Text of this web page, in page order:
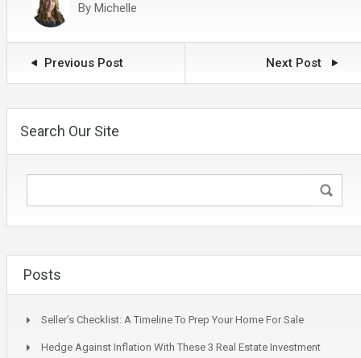
By Michelle
Previous Post Next Post
Search Our Site
Posts
Seller’s Checklist: A Timeline To Prep Your Home For Sale
Hedge Against Inflation With These 3 Real Estate Investment